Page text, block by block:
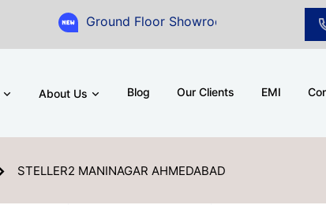
Ground Floor Showroom for Sale at A.shridhar
About Us Blog Our Clients EMI
STELLER2 MANINAGAR AHMEDABAD